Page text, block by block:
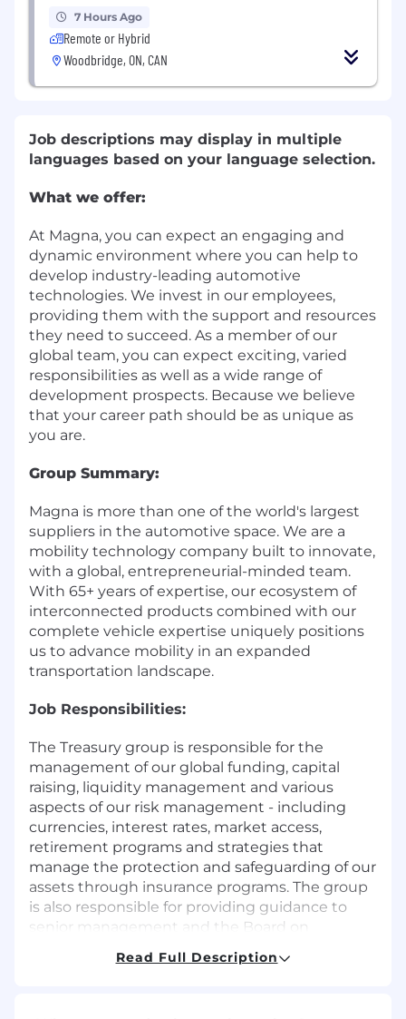
7 Hours Ago
Remote or Hybrid
Woodbridge, ON, CAN
Job descriptions may display in multiple
languages based on your language selection.
What we offer:
At Magna, you can expect an engaging and
dynamic environment where you can help to
develop industry-leading automotive
technologies. We invest in our employees,
providing them with the support and resources
they need to succeed. As a member of our
global team, you can expect exciting, varied
responsibilities as well as a wide range of
development prospects. Because we believe
that your career path should be as unique as
you are.
Group Summary:
Magna is more than one of the world's largest
suppliers in the automotive space. We are a
mobility technology company built to innovate,
with a global, entrepreneurial-minded team.
With 65+ years of expertise, our ecosystem of
interconnected products combined with our
complete vehicle expertise uniquely positions
us to advance mobility in an expanded
transportation landscape.
Job Responsibilities:
The Treasury group is responsible for the
management of our global funding, capital
raising, liquidity management and various
aspects of our risk management - including
currencies, interest rates, market access,
retirement programs and strategies that
manage the protection and safeguarding of our
assets through insurance programs. The group
is also responsible for providing guidance to
senior management and the Board on
implications for our business.
Read Full Description